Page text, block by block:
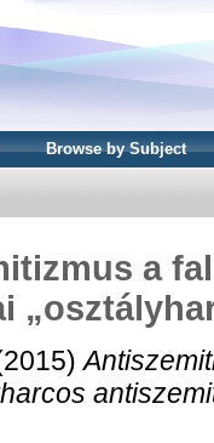
Browse by Subject
a